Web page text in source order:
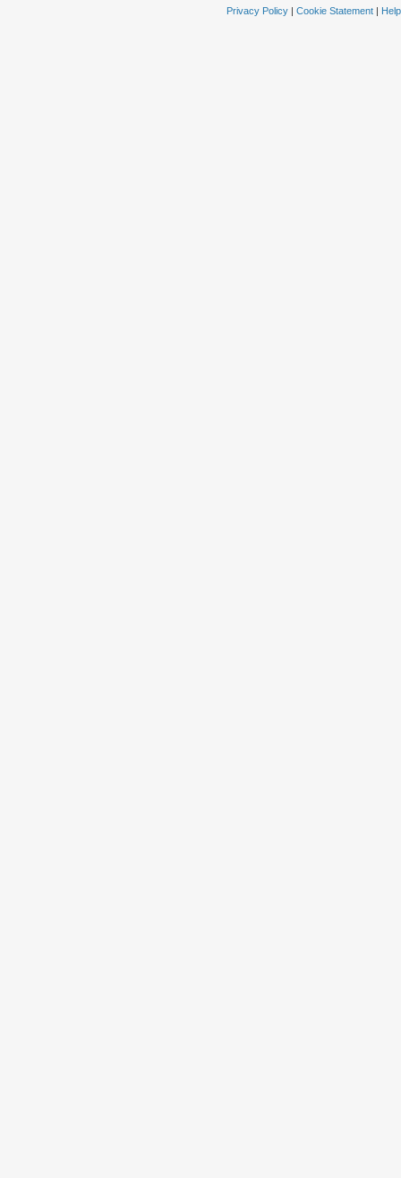
Privacy Policy| Cookie Statement| Help